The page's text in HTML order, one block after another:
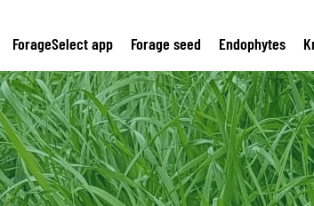
ForageSelect app Forage seed Endophytes